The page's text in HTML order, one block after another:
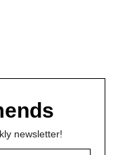
newsletter!